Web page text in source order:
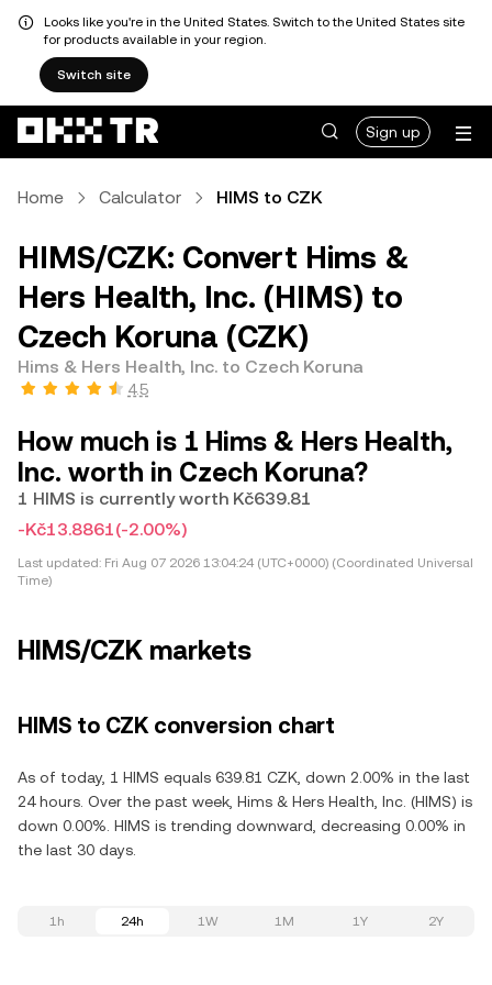
Looks like you're in the United States. Switch to the United States site
for products available in your region.
Switch site
Sign up
Home Calculator HIMS to CZK
HIMS/CZK: Convert Hims &
Hers Health, Inc. (HIMS) to
Czech Koruna (CZK)
Hims & Hers Health, Inc. to Czech Koruna
4.5
How much is 1 Hims & Hers Health,
Inc. worth in Czech Koruna?
1 HIMS is currently worth Kč639.81
-Kč13.8861(-2.00%)
Last updated: Fri Aug 07 2026 13:04:24 (UTC+0000) (Coordinated Universal
Time)
HIMS/CZK markets
HIMS to CZK conversion chart
As of today, 1 HIMS equals 639.81 CZK, down 2.00% in the last
24 hours. Over the past week, Hims & Hers Health, Inc. (HIMS) is
down 0.00%. HIMS is trending downward, decreasing 0.00% in
the last 30 days.
1h 24h 1W 1M 1Y 2Y